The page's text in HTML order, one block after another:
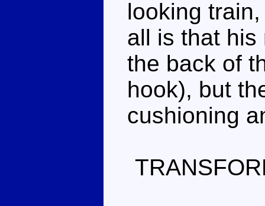
looking
all is that his
the back of
hook), but
cushioning